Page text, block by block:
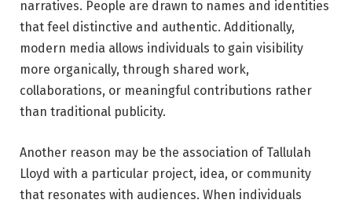
narratives. People are drawn to names and identities
that feel distinctive and authentic. Additionally,
modern media allows individuals to gain visibility
more organically, through shared work,
collaborations, or meaningful contributions rather
than traditional publicity.
Another reason may be the association of Tallulah
Lloyd with a particular project, idea, or community
that resonates with audiences. When individuals